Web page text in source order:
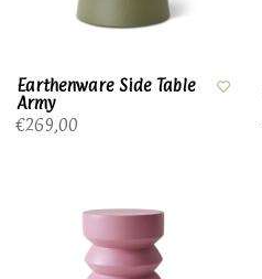
Earthenware Side Table
Army
€269,00